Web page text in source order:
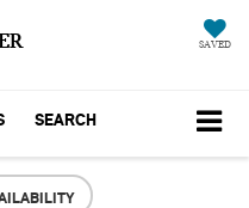
SAVED
SEARCH